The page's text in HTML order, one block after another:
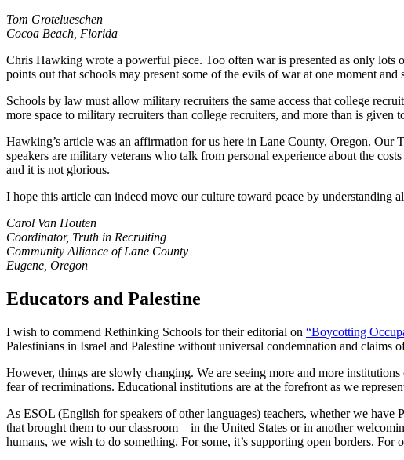
Tom Grotelueschen
Cocoa Beach, Florida
Chris Hawking wrote a powerful piece. Too often war is presented as only
points out that schools may present some of the evils of war at one moment
Schools by law must allow military recruiters the same access that college
more space to military recruiters than college recruiters, and more than is given
Hawking’s article was an affirmation for us here in Lane County, Oregon.
speakers are military veterans who talk from personal experience about the
and it is not glorious.
I hope this article can indeed move our culture toward peace by understanding
Carol Van Houten
Coordinator, Truth in Recruiting
Community Alliance of Lane County
Eugene, Oregon
Educators and Palestine
I wish to commend Rethinking Schools for their editorial on “Boycotting
Palestinians in Israel and Palestine without universal condemnation and claims
However, things are slowly changing. We are seeing more and more
fear of recriminations. Educational institutions are at the forefront as we
As ESOL (English for speakers of other languages) teachers, whether we
that brought them to our classroom—in the United States or in another
humans, we wish to do something. For some, it’s supporting open borders.